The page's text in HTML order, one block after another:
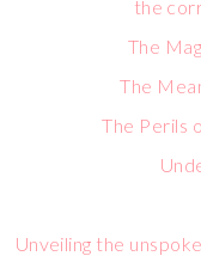
the
The
The
The Perils
Unveiling the